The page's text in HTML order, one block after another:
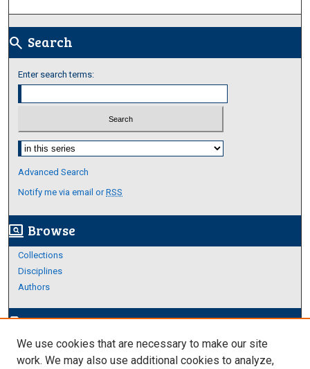
search Search
Enter search terms:
Select context to search:
Advanced Search
Notify me via email orRSS
screen_search_desktop Browse
Collections
Disciplines
Authors
edit_documentAuthor Corner
Author FAQ
We use cookies that are necessary to make our site
work. We may also use additional cookies to analyze,